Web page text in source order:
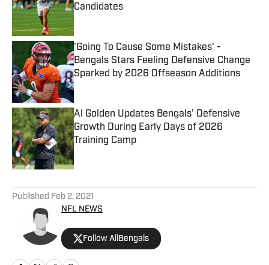
Candidates
'Going To Cause Some Mistakes' -
Bengals Stars Feeling Defensive Change
Sparked by 2026 Offseason Additions
Published by on Invalid Date
Al Golden Updates Bengals' Defensive
Growth During Early Days of 2026
Training Camp
Published by on Invalid Date
Published Feb 2, 2021
NFL NEWS
Follow AllBengals